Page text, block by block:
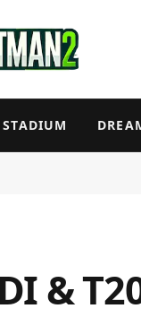
STADIUM
&